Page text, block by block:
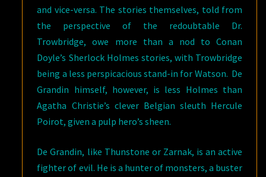
and vice-versa. The stories themselves, told from
the perspective of the redoubtable Dr.
Trowbridge, owe more than a nod to Conan
Doyle’s Sherlock Holmes stories, with Trowbridge
being a less perspicacious stand-in for Watson. De
Grandin himself, however, is less Holmes than
Agatha Christie’s clever Belgian sleuth Hercule
Poirot, given a pulp hero’s sheen.
De Grandin, like Thunstone or Zarnak, is an active
fighter of evil. He is a hunter of monsters, a buster